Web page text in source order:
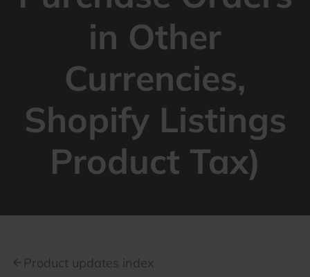
in Other
Currencies,
Shopify Listings
Product Tax)
arrow_back Product updates index